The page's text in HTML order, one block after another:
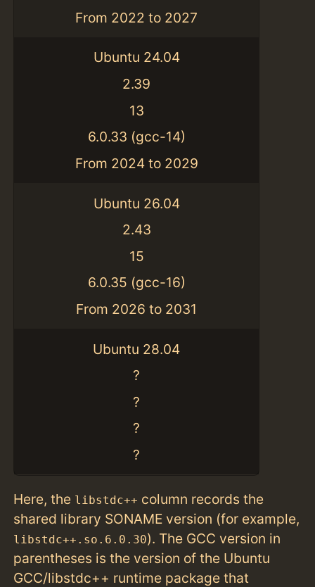
From 2022 to 2027
Ubuntu 24.04
2.39
13
6.0.33 (gcc-14)
From 2024 to 2029
Ubuntu 26.04
2.43
15
6.0.35 (gcc-16)
From 2026 to 2031
Ubuntu 28.04
?
?
?
?
Here, the libstdc++ column records the
shared library SONAME version (for example,
libstdc++.so.6.0.30). The GCC version in
parentheses is the version of the Ubuntu
GCC/libstdc++ runtime package that